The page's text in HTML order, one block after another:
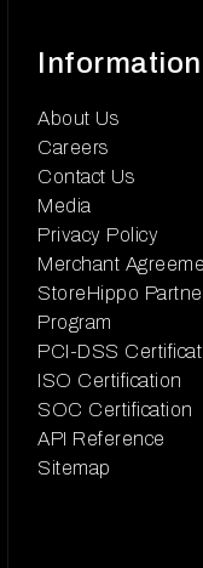
Information
About Us
Careers
Contact Us
Media
Privacy Policy
Merchant
StoreHippo
Program
PCI-DSS
ISO Certification
SOC Certification
API Reference
Sitemap